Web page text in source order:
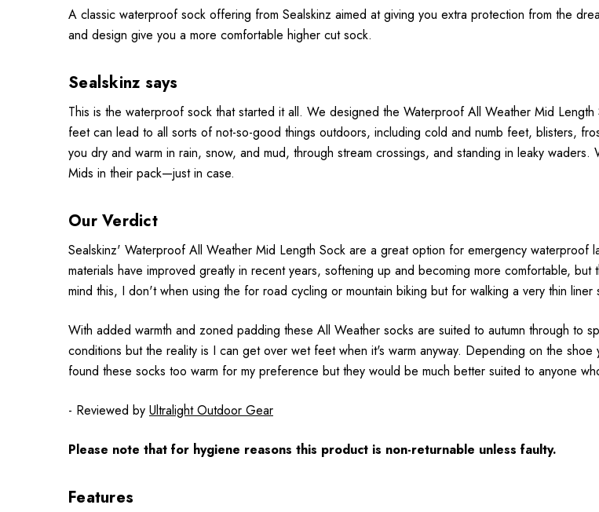
A classic waterproof sock offering from Sealskinz aimed at giving you extra protection from the
and design give you a more comfortable higher cut sock.
Sealskinz says
This is the waterproof sock that started it all. We designed the Waterproof All Weather Mid
feet can lead to all sorts of not-so-good things outdoors, including cold and numb feet, blisters,
you dry and warm in rain, snow, and mud, through stream crossings, and standing in leaky
Mids in their pack—just in case.
Our Verdict
Sealskinz' Waterproof All Weather Mid Length Sock are a great option for emergency
materials have improved greatly in recent years, softening up and becoming more comfortable,
mind this, I don't when using the for road cycling or mountain biking but for walking a very thin liner
With added warmth and zoned padding these All Weather socks are suited to autumn through to
conditions but the reality is I can get over wet feet when it's warm anyway. Depending on the
found these socks too warm for my preference but they would be much better suited to anyone
- Reviewed by Ultralight Outdoor Gear
Please note that for hygiene reasons this product is non-returnable unless faulty.
Features